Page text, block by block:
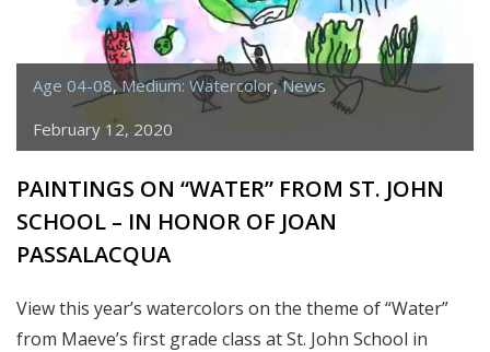
Age 04-08,Medium: Watercolor,News
February 12, 2020
PAINTINGS ON “WATER” FROM ST. JOHN
SCHOOL – IN HONOR OF JOAN
PASSALACQUA
View this year’s watercolors on the theme of “Water”
from Maeve’s first grade class at St. John School in